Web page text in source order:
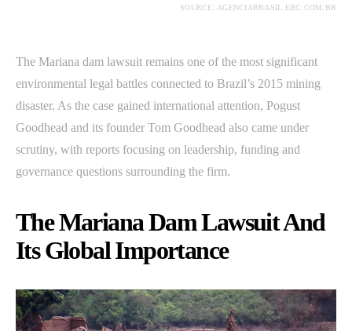
SOURCE: AGENCIABRASIL.EBC.COM.BR
The Mariana dam lawsuit remains one of the most significant
environmental legal battles connected to Brazil’s 2015 mining
disaster. As the case gained international attention, Pogust
Goodhead and its founder Tom Goodhead also came under
scrutiny, with reports focusing on leadership, funding and
governance questions surrounding the firm.
The Mariana Dam Lawsuit And
Its Global Importance